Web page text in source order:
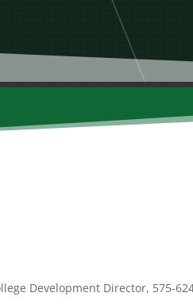
Development Director, 575-